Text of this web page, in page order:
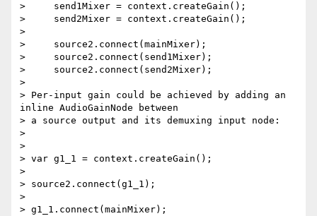
>     send1Mixer = context.createGain();
>     send2Mixer = context.createGain();
>
>     source2.connect(mainMixer);
>     source2.connect(send1Mixer);
>     source2.connect(send2Mixer);
>
> Per-input gain could be achieved by adding an
inline AudioGainNode between
> a source output and its demuxing input node:
>
>
> var g1_1 = context.createGain();
>
> source2.connect(g1_1);
>
> g1_1.connect(mainMixer);